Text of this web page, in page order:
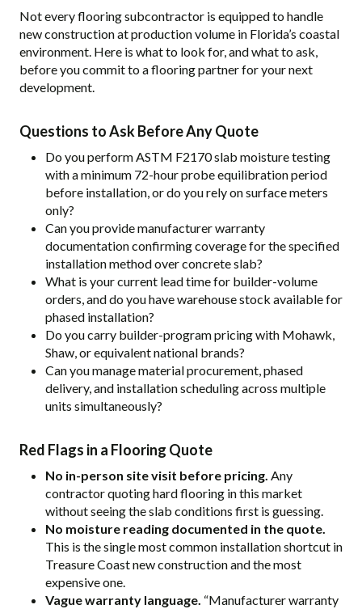
Not every flooring subcontractor is equipped to handle
new construction at production volume in Florida’s coastal
environment. Here is what to look for, and what to ask,
before you commit to a flooring partner for your next
development.
Questions to Ask Before Any Quote
Do you perform ASTM F2170 slab moisture testing
with a minimum 72-hour probe equilibration period
before installation, or do you rely on surface meters
only?
Can you provide manufacturer warranty
documentation confirming coverage for the specified
installation method over concrete slab?
What is your current lead time for builder-volume
orders, and do you have warehouse stock available for
phased installation?
Do you carry builder-program pricing with Mohawk,
Shaw, or equivalent national brands?
Can you manage material procurement, phased
delivery, and installation scheduling across multiple
units simultaneously?
Red Flags in a Flooring Quote
No in-person site visit before pricing. Any
contractor quoting hard flooring in this market
without seeing the slab conditions first is guessing.
No moisture reading documented in the quote.
This is the single most common installation shortcut in
Treasure Coast new construction and the most
expensive one.
Vague warranty language. “Manufacturer warranty